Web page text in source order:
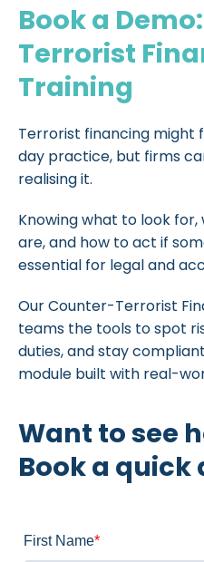
Book a
Terrorist
Training
Terrorist financing
day practice, but firms
realising it.
Knowing what to look
are, and how to act if
essential for legal and
Our Counter-Terrorist
teams the tools to spot
duties, and stay
module built with real-
Want to see
Book a
First Name*